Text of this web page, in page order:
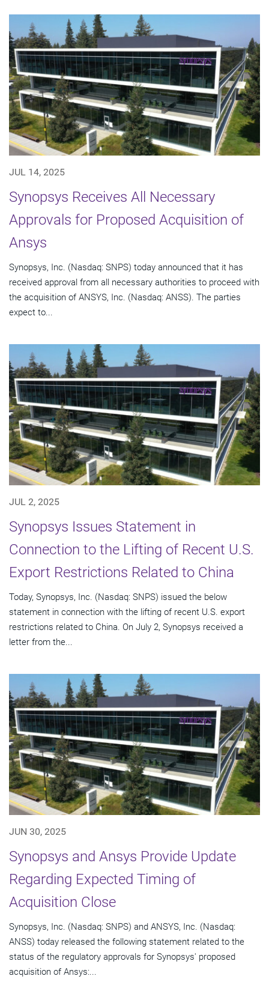
JUL 14, 2025
Synopsys Receives All Necessary
Approvals for Proposed Acquisition of
Ansys
Synopsys, Inc. (Nasdaq: SNPS) today announced that it has
received approval from all necessary authorities to proceed with
the acquisition of ANSYS, Inc. (Nasdaq: ANSS). The parties
expect to...
JUL 2, 2025
Synopsys Issues Statement in
Connection to the Lifting of Recent U.S.
Export Restrictions Related to China
Today, Synopsys, Inc. (Nasdaq: SNPS) issued the below
statement in connection with the lifting of recent U.S. export
restrictions related to China. On July 2, Synopsys received a
letter from the...
JUN 30, 2025
Synopsys and Ansys Provide Update
Regarding Expected Timing of
Acquisition Close
Synopsys, Inc. (Nasdaq: SNPS) and ANSYS, Inc. (Nasdaq:
ANSS) today released the following statement related to the
status of the regulatory approvals for Synopsys' proposed
acquisition of Ansys:...